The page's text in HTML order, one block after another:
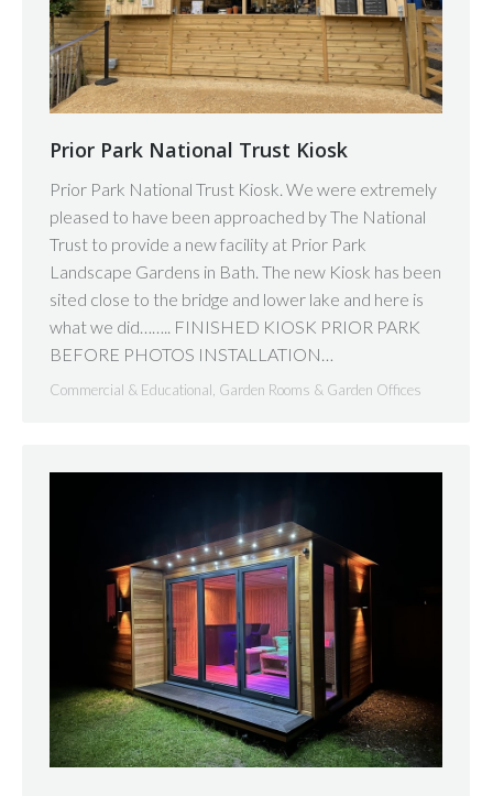
Prior Park National Trust Kiosk
Prior Park National Trust Kiosk. We were extremely
pleased to have been approached by The National
Trust to provide a new facility at Prior Park
Landscape Gardens in Bath. The new Kiosk has been
sited close to the bridge and lower lake and here is
what we did…….. FINISHED KIOSK PRIOR PARK
BEFORE PHOTOS INSTALLATION…
Commercial & Educational Garden Rooms & Garden Offices